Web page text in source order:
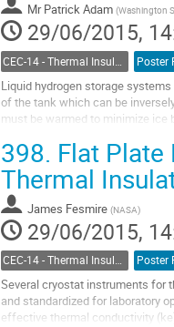
Mr Patrick Adam (Washington
29/06/2015,
Poster
Liquid hydrogen storage
of the tank which can be
must be warmed to minimize
Go
to
contribution
page
398. Flat
Thermal
James Fesmire (NASA)
29/06/2015,
CEC-14 - Thermal Insulation Systems Poster
Several cryostat instruments for
and standardized for laboratory
effective thermal conductivity